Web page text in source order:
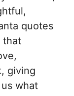
quotes
that
giving
what